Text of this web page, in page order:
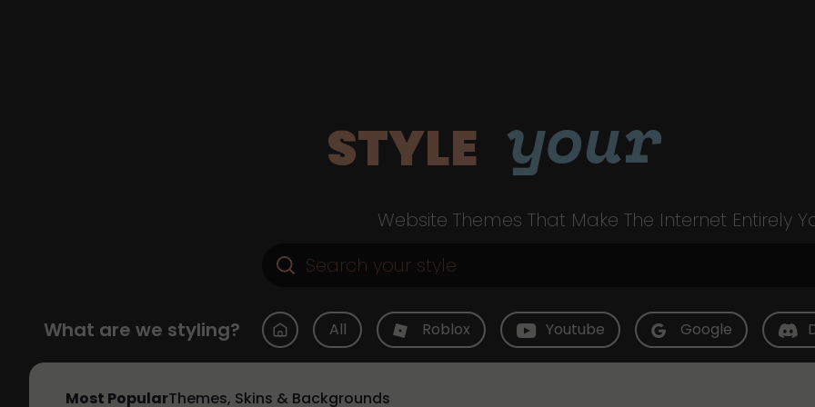
STYLE your
Website Themes That Make The Internet Entirely
What are we styling? All Roblox Youtube Google
Most PopularThemes, Skins & Backgrounds